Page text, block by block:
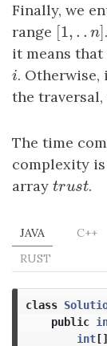
Finally, we
range [1, . .n
[1,..n]
it means that
i
i.
the
The time
complexity is
array trust
trust.
JAVA C++
RUST
class
public
int[]